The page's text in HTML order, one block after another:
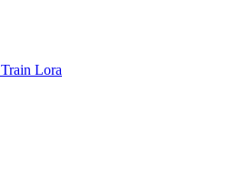
Train Lora